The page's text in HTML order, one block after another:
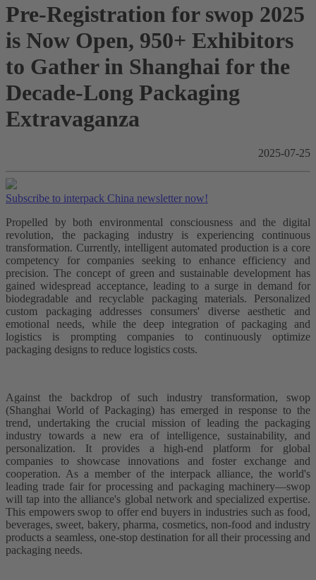
Pre-Registration for swop 2025
is Now Open, 950+ Exhibitors
to Gather in Shanghai for the
Decade-Long Packaging
Extravaganza
2025-07-25
Subscribe to interpack China newsletter now!
Propelled by both environmental consciousness and the digital
revolution, the packaging industry is experiencing continuous
transformation. Currently, intelligent automated production is a core
competency for companies seeking to enhance efficiency and
precision. The concept of green and sustainable development has
gained widespread acceptance, leading to a surge in demand for
biodegradable and recyclable packaging materials. Personalized
custom packaging addresses consumers' diverse aesthetic and
emotional needs, while the deep integration of packaging and
logistics is prompting companies to continuously optimize
packaging designs to reduce logistics costs.
Against the backdrop of such industry transformation, swop
(Shanghai World of Packaging) has emerged in response to the
trend, undertaking the crucial mission of leading the packaging
industry towards a new era of intelligence, sustainability, and
personalization. It provides a high-end platform for global
companies to showcase innovations and foster exchange and
cooperation. As a member of the interpack alliance, the world's
leading trade fair for processing and packaging machinery—swop
will tap into the alliance's global network and specialized expertise.
This empowers swop to offer end buyers in industries such as food,
beverages, sweet, bakery, pharma, cosmetics, non-food and industry
products a seamless, one-stop destination for all their processing and
packaging needs.